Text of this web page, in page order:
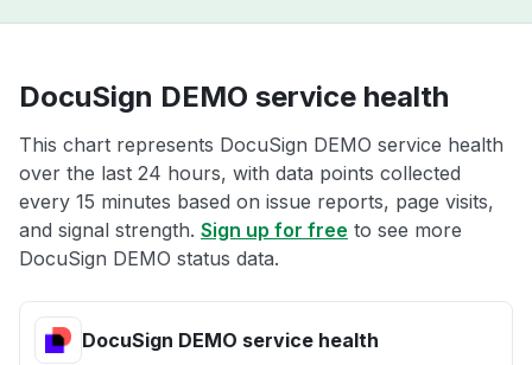
DocuSign DEMO service health
This chart represents DocuSign DEMO service health
over the last 24 hours, with data points collected
every 15 minutes based on issue reports, page visits,
and signal strength. Sign up for free to see more
DocuSign DEMO status data.
DocuSign DEMO service health